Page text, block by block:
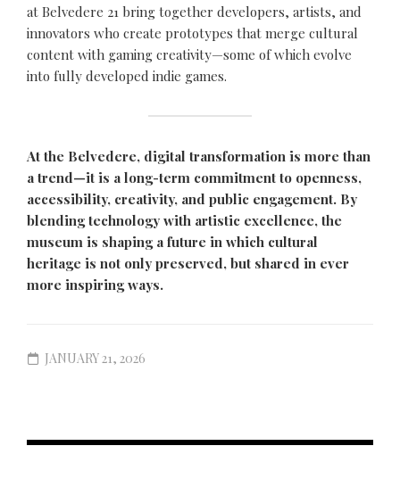
at Belvedere 21 bring together developers, artists, and
innovators who create prototypes that merge cultural
content with gaming creativity—some of which evolve
into fully developed indie games.
At the Belvedere, digital transformation is more than
a trend—it is a long-term commitment to openness,
accessibility, creativity, and public engagement. By
blending technology with artistic excellence, the
museum is shaping a future in which cultural
heritage is not only preserved, but shared in ever
more inspiring ways.
JANUARY 21, 2026